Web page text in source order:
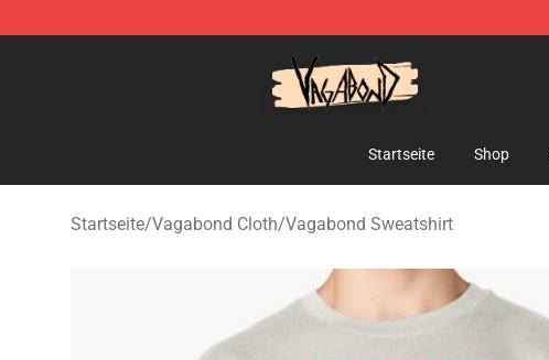
Startseite Shop
Startseite/Vagabond Cloth/Vagabond Sweatshirt